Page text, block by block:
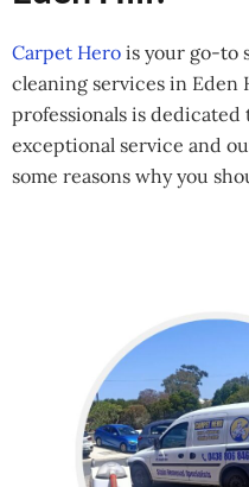
Carpet Hero is your go-to
cleaning services in Eden
professionals is
exceptional service and
some reasons why you